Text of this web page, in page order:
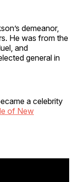
demeanor,
He was from the
and
general in
a celebrity
of New